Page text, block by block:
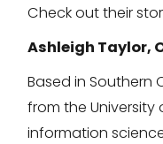
Check out their
Ashleigh Taylor,
Based in Southern
from the
information